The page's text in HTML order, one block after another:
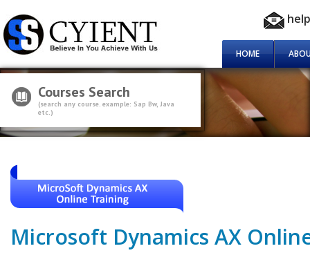
Courses Search
(search any course. example: Sap Bw, Java
etc.)
HOME
Microsoft Dynamics AX